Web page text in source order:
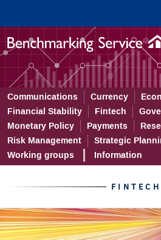
Fintech
Communications Currency
Financial Stability
Fintech
Monetary Policy
Payments
Risk Management
Strategic
Working groups
Information
FINTECH